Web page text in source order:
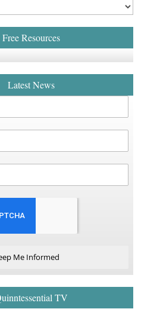
Free Resources
Latest News
Me Informed
TV